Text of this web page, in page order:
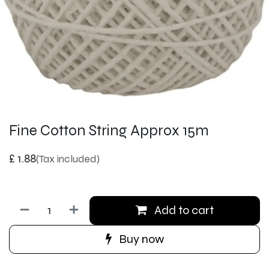
Fine Cotton String Approx 15m
£ 1.88(Tax included)
Add to cart
Buy now